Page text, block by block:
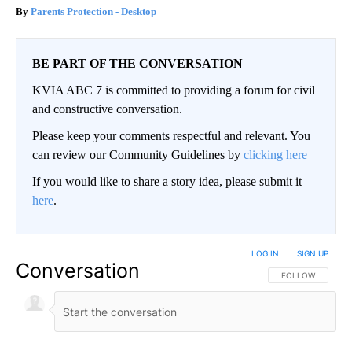
Parents Protection - Desktop
BE PART OF THE CONVERSATION
KVIA ABC 7 is committed to providing a forum for civil
and constructive conversation.
Please keep your comments respectful and relevant. You
can review our Community Guidelines by clicking here
If you would like to share a story idea, please submit it
here.
Conversation FOLLOW THIS
FOLLOW
LOG IN SIGN UP